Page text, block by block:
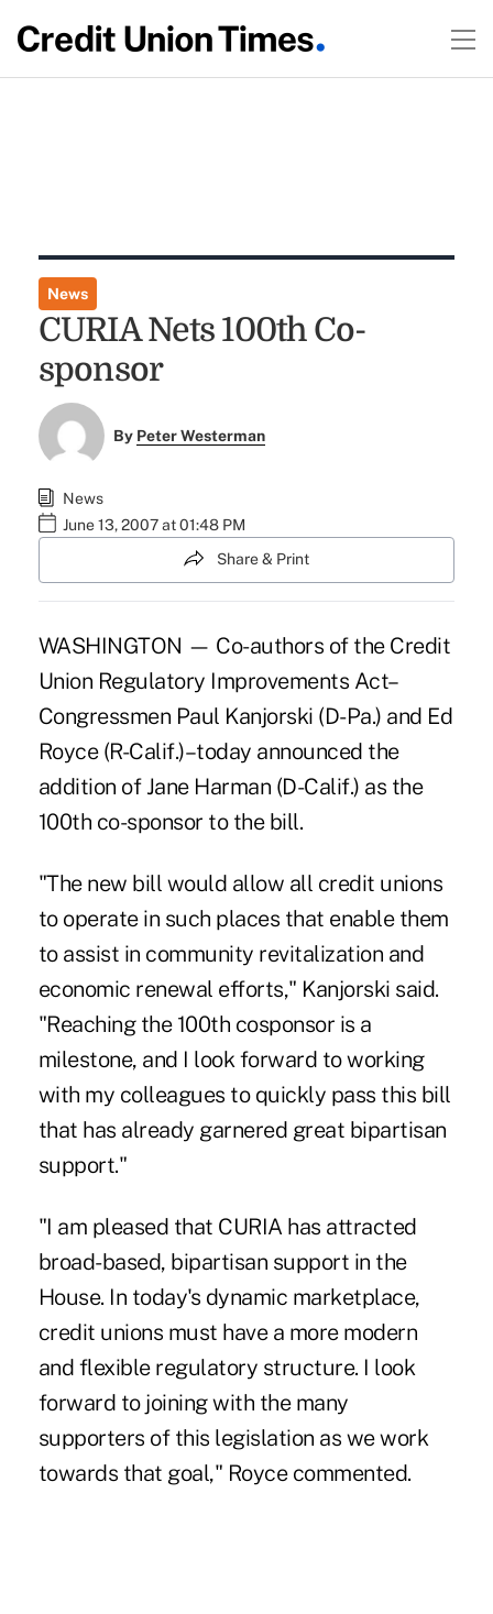
News
CURIA Nets 100th Co-
sponsor
By Peter Westerman
News
June 13, 2007 at 01:48 PM
Share & Print
WASHINGTON — Co-authors of the Credit
Union Regulatory Improvements Act–
Congressmen Paul Kanjorski (D-Pa.) and Ed
Royce (R-Calif.)–today announced the
addition of Jane Harman (D-Calif.) as the
100th co-sponsor to the bill.
"The new bill would allow all credit unions
to operate in such places that enable them
to assist in community revitalization and
economic renewal efforts," Kanjorski said.
"Reaching the 100th cosponsor is a
milestone, and I look forward to working
with my colleagues to quickly pass this bill
that has already garnered great bipartisan
support."
"I am pleased that CURIA has attracted
broad-based, bipartisan support in the
House. In today's dynamic marketplace,
credit unions must have a more modern
and flexible regulatory structure. I look
forward to joining with the many
supporters of this legislation as we work
towards that goal," Royce commented.